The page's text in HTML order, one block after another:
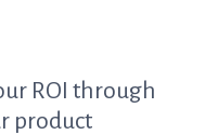
ROI through
product